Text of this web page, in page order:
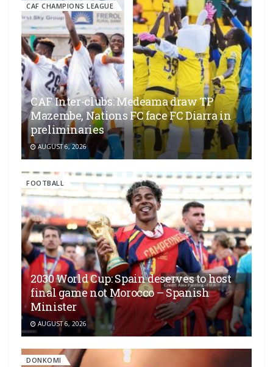
CAF CHAMPIONS LEAGUE
CAF Inter-clubs: Medeama draw TP
Mazembe, Nations FC face FC Diarra in
preliminaries
AUGUST 6, 2026
FOOTBALL
2030 World Cup: Spain deserves to host
final game not Morocco – Spanish
Minister
AUGUST 6, 2026
DONKOMI